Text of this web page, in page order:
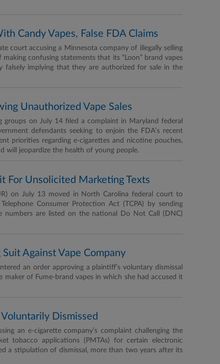
Candy Vapes, False FDA Claims
court accusing a Minnesota company of illegally selling
confusing statements that its “Loon” brand vapes
falsely implying that they are authorized for sale in the
Unauthorized Vape Sales
groups on July 14 filed a complaint in Maryland federal
defendants seeking to enjoin the FDA’s recent
priorities regarding e-cigarettes and nicotine pouches,
will jeopardize the health of young people.
For Unsolicited Marketing Texts
on July 13 moved in North Carolina federal court to
Consumer Protection Act (TCPA) by sending
numbers are listed on the national Do Not Call (DNC)
Against Vape Company
an order approving a plaintiff’s voluntary dismissal
of Fume-brand vapes in which she had accused it
Voluntarily Dismissed
an e-cigarette company’s complaint challenging the
tobacco applications (PMTAs) for certain electronic
a stipulation of dismissal, more than two years after its